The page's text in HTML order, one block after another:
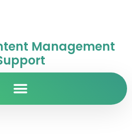
Management